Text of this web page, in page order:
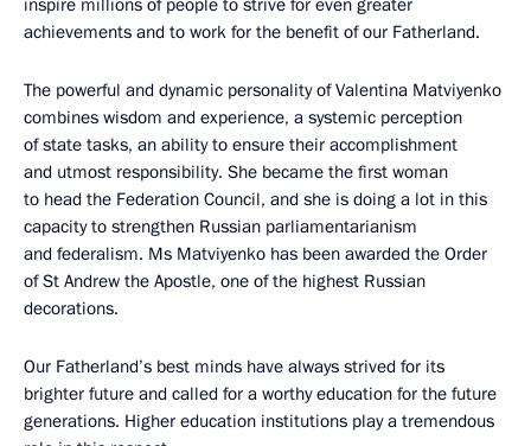
achievements and to work for the benefit of our Fatherland.
The powerful and dynamic personality of Valentina Matviyenko
combines wisdom and experience, a systemic perception
of state tasks, an ability to ensure their accomplishment
and utmost responsibility. She became the first woman
to head the Federation Council, and she is doing a lot in this
capacity to strengthen Russian parliamentarianism
and federalism. Ms Matviyenko has been awarded the Order
of St Andrew the Apostle, one of the highest Russian
decorations.
Our Fatherland’s best minds have always strived for its
brighter future and called for a worthy education for the future
generations. Higher education institutions play a tremendous